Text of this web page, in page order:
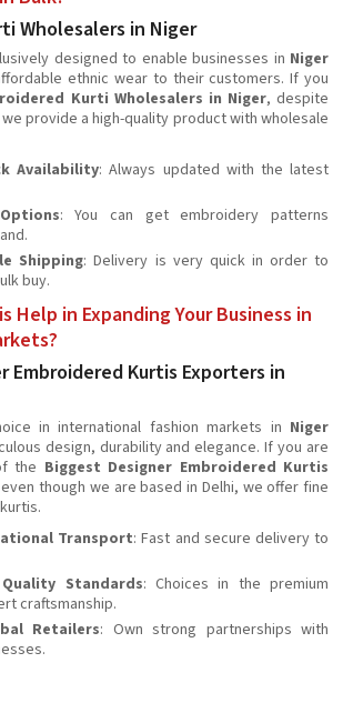
Wholesalers in Niger
designed to enable businesses in Niger
ethnic wear to their customers. If you
Kurti Wholesalers in Niger, despite
provide a high-quality product with wholesale
Availability: Always updated with the latest
: You can get embroidery patterns
Shipping: Delivery is very quick in order to
buy.
Help in Expanding Your Business in
Embroidered Kurtis Exporters in
in international fashion markets in Niger
design, durability and elegance. If you are
the Biggest Designer Embroidered Kurtis
though we are based in Delhi, we offer fine
Transport: Fast and secure delivery to
Standards: Choices in the premium
craftsmanship.
Retailers: Own strong partnerships with